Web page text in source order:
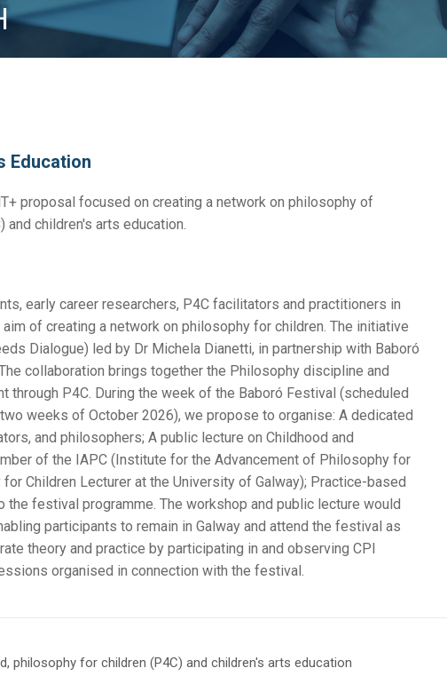
Education
proposal focused on creating a network on philosophy of
children's arts education.
early career researchers, P4C facilitators and practitioners in
of creating a network on philosophy for children. The initiative
Dialogue) led by Dr Michela Dianetti, in partnership with Baboró
collaboration brings together the Philosophy discipline and
through P4C. During the week of the Baboró Festival (scheduled
weeks of October 2026), we propose to organise: A dedicated
and philosophers; A public lecture on Childhood and
of the IAPC (Institute for the Advancement of Philosophy for
Children Lecturer at the University of Galway); Practice-based
festival programme. The workshop and public lecture would
participants to remain in Galway and attend the festival as
theory and practice by participating in and observing CPI
organised in connection with the festival.
philosophy for children (P4C) and children's arts education